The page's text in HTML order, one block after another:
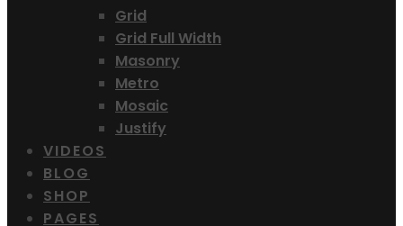
Grid
Grid Full Width
Masonry
Metro
Mosaic
Justify
VIDEOS
BLOG
SHOP
PAGES